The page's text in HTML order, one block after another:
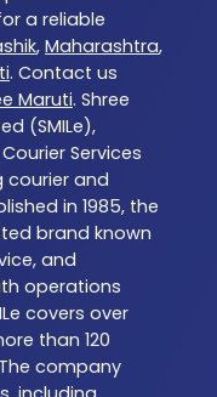
a reliable
, Maharashtra,
. Contact us
Maruti. Shree
(SMILe),
Services
courier and
in 1985, the
brand known
and
operations
covers over
than 120
company